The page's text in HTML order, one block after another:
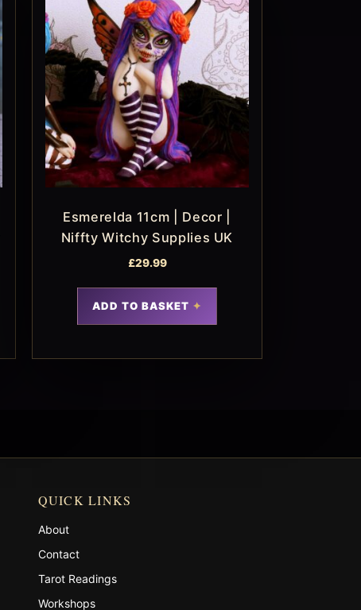
Esmerelda 11cm | Decor |
Niffty Witchy Supplies UK
£29.99
ADD TO BASKET
QUICK LINKS
About
Contact
Tarot Readings
Workshops